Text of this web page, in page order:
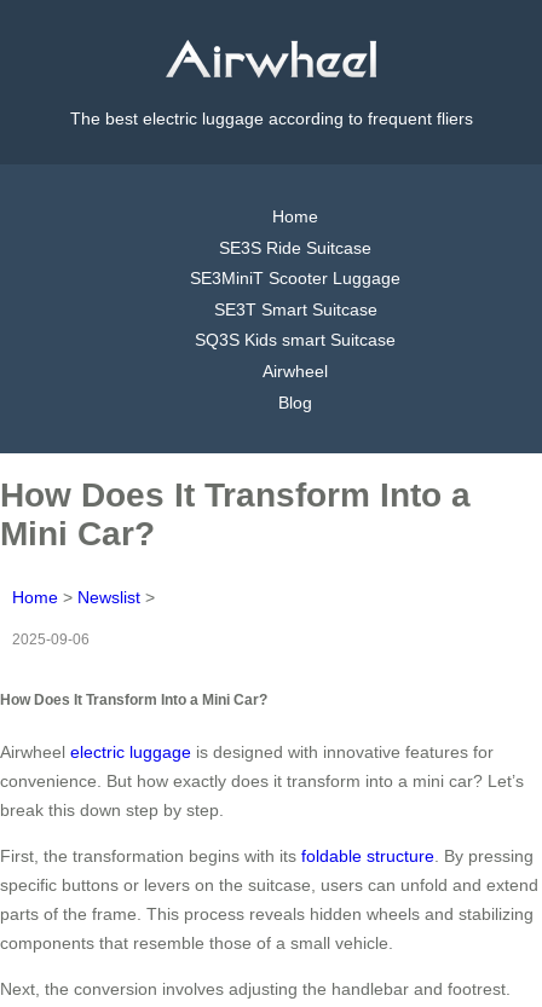
The best electric luggage according to frequent fliers
Home
SE3S Ride Suitcase
SE3MiniT Scooter Luggage
SE3T Smart Suitcase
SQ3S Kids smart Suitcase
Airwheel
Blog
How Does It Transform Into a
Mini Car?
Home > Newslist >
2025-09-06
How Does It Transform Into a Mini Car?
Airwheel electric luggage is designed with innovative features for
convenience. But how exactly does it transform into a mini car? Let’s
break this down step by step.
First, the transformation begins with its foldable structure. By pressing
specific buttons or levers on the suitcase, users can unfold and extend
parts of the frame. This process reveals hidden wheels and stabilizing
components that resemble those of a small vehicle.
Next, the conversion involves adjusting the handlebar and footrest.